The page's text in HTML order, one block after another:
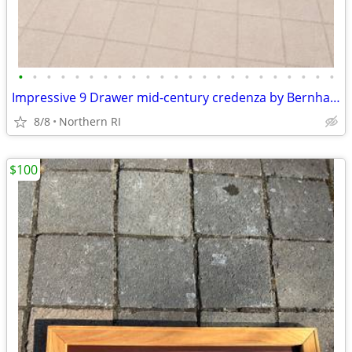
• • • • • • • • • • • • • • • • • • • • • • •
Impressive 9 Drawer mid-century credenza by Bernhard Rohne A135
8/8 Northern RI
$100